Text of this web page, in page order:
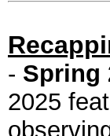
- Spring
2025